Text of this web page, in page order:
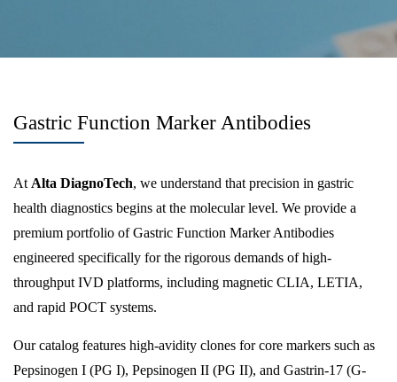
Gastric Function Marker Antibodies
At Alta DiagnoTech, we understand that precision in gastric
health diagnostics begins at the molecular level. We provide a
premium portfolio of Gastric Function Marker Antibodies
engineered specifically for the rigorous demands of high-
throughput IVD platforms, including magnetic CLIA, LETIA,
and rapid POCT systems.
Our catalog features high-avidity clones for core markers such as
Pepsinogen I (PG I), Pepsinogen II (PG II), and Gastrin-17 (G-